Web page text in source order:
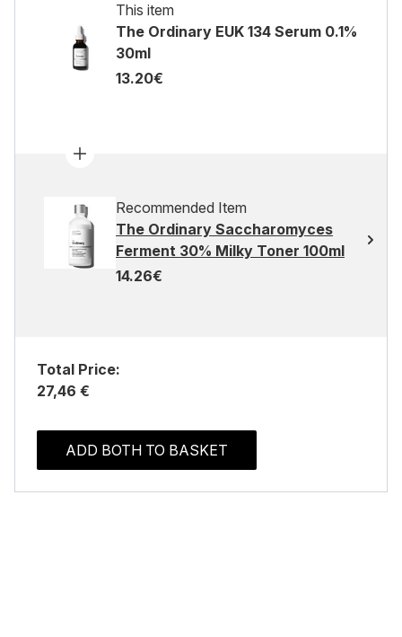
This item
The Ordinary EUK 134 Serum 0.1%
30ml
13.20€
Recommended Item
The Ordinary Saccharomyces
Ferment 30% Milky Toner 100ml
14.26€
Total Price:
27,46 €
ADD BOTH TO BASKET